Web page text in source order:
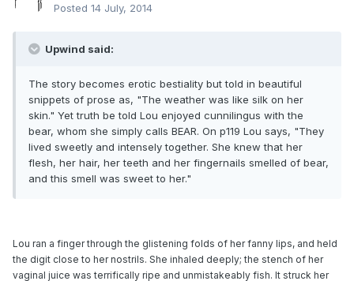
Posted 14 July, 2014
Upwind said:
The story becomes erotic bestiality but told in beautiful
snippets of prose as, "The weather was like silk on her
skin." Yet truth be told Lou enjoyed cunnilingus with the
bear, whom she simply calls BEAR. On p119 Lou says, "They
lived sweetly and intensely together. She knew that her
flesh, her hair, her teeth and her fingernails smelled of bear,
and this smell was sweet to her."
Lou ran a finger through the glistening folds of her fanny lips, and held
the digit close to her nostrils. She inhaled deeply; the stench of her
vaginal juice was terrifically ripe and unmistakeably fish. It struck her